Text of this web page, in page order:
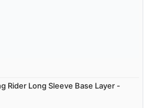
Rider Long Sleeve Base Layer -